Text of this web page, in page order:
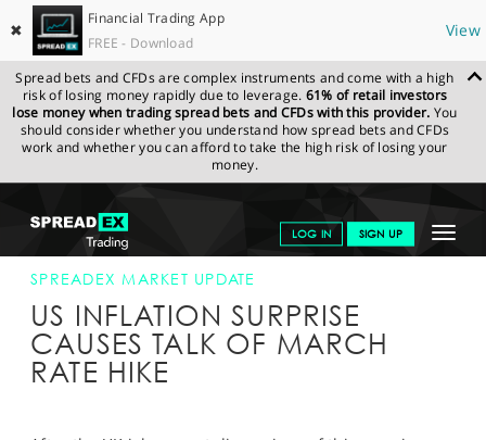
✖
Financial Trading App
FREE - Download
View
Spread bets and CFDs are complex instruments and come with a high
risk of losing money rapidly due to leverage. 61% of retail investors
lose money when trading spread bets and CFDs with this provider. You
should consider whether you understand how spread bets and CFDs
work and whether you can afford to take the high risk of losing your
money.
Toggle
LOG IN SIGN UP
GET STARTED
NEWS & ANALYSIS
LEARN TO TRADE
SPREADEX.COM NEWS & ANALYSIS
SPREADEX
MARKET UPDATE
SPREADEX MARKET UPDATE
US INFLATION SURPRISE
CAUSES TALK OF MARCH
RATE HIKE